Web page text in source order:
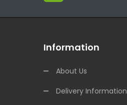
Information
About Us
Delivery Information